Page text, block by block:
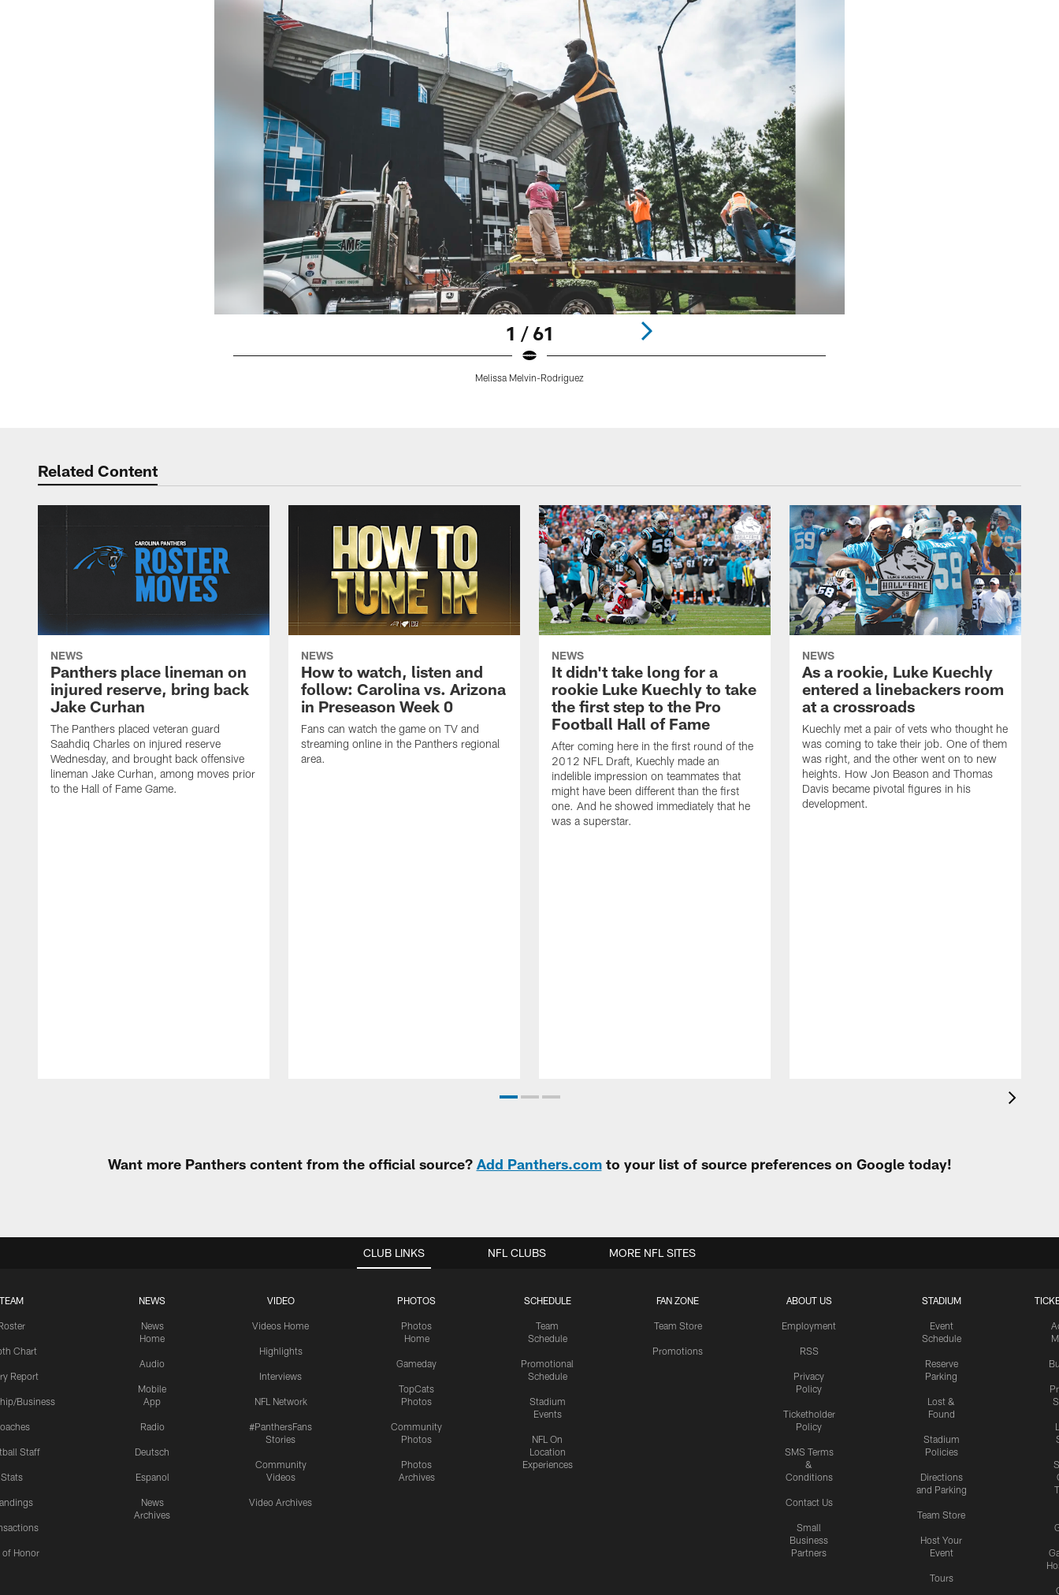
1 / 61
Melissa Melvin-Rodriguez
Related Content
NEWS
Panthers place lineman on
injured reserve, bring back
Jake Curhan
The Panthers placed veteran guard
Saahdiq Charles on injured reserve
Wednesday, and brought back offensive
lineman Jake Curhan, among moves prior
to the Hall of Fame Game.
NEWS
How to watch, listen and
follow: Carolina vs. Arizona
in Preseason Week 0
Fans can watch the game on TV and
streaming online in the Panthers regional
area.
NEWS
It didn't take long for a
rookie Luke Kuechly to take
the first step to the Pro
Football Hall of Fame
After coming here in the first round of the
2012 NFL Draft, Kuechly made an
indelible impression on teammates that
might have been different than the first
one. And he showed immediately that he
was a superstar.
NEWS
As a rookie, Luke Kuechly
entered a linebackers room
at a crossroads
Kuechly met a pair of vets who thought he
was coming to take their job. One of them
was right, and the other went on to new
heights. How Jon Beason and Thomas
Davis became pivotal figures in his
development.
Want more Panthers content from the official source? Add Panthers.comto your list of source preferences on Google today!
CLUB LINKS
TEAM
Chart
Report
Business
Staff
Stats
of Honor
NEWS
News
Home
Audio
Mobile
App
Radio
Deutsch
Espanol
News
Archives
VIDEO
Videos Home
Highlights
Interviews
NFL Network
#PanthersFans
Stories
Community
Videos
Video Archives
PHOTOS
Photos
Home
Gameday
TopCats
Photos
Community
Photos
Photos
Archives
SCHEDULE
Team
Schedule
Promotional
Schedule
Stadium
Events
NFL On
Location
Experiences
FAN ZONE
Team Store
Promotions
ABOUT US
Employment
RSS
Privacy
Policy
Ticketholder
Policy
SMS Terms
&
Conditions
Contact Us
Small
Business
Partners
STADIUM
Event
Schedule
Reserve
Parking
Lost &
Found
Stadium
Policies
Directions
and Parking
Team Store
Host Your
Event
Tours
NFL CLUBS MORE NFL SITES